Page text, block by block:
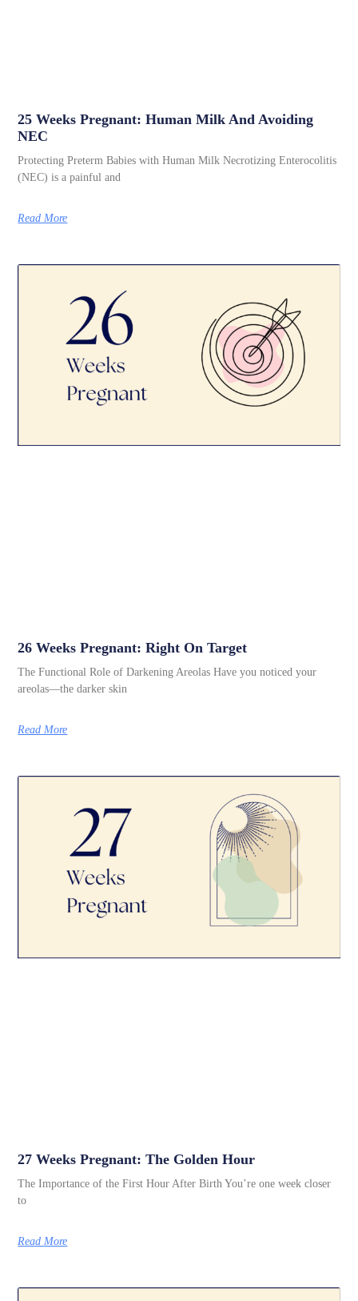
25 Weeks Pregnant: Human Milk And Avoiding
NEC
Protecting Preterm Babies with Human Milk Necrotizing Enterocolitis
(NEC) is a painful and
Read More
26 Weeks Pregnant: Right On Target
The Functional Role of Darkening Areolas Have you noticed your
areolas—the darker skin
Read More
27 Weeks Pregnant: The Golden Hour
The Importance of the First Hour After Birth You’re one week closer
to
Read More